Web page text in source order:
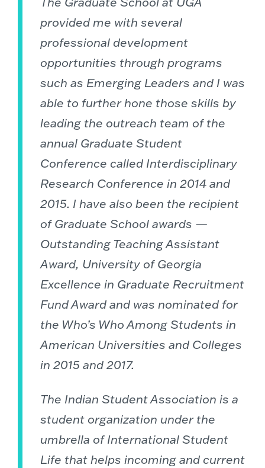
provided me with several
professional development
opportunities through programs
such as Emerging Leaders and I was
able to further hone those skills by
leading the outreach team of the
annual Graduate Student
Conference called Interdisciplinary
Research Conference in 2014 and
2015. I have also been the recipient
of Graduate School awards —
Outstanding Teaching Assistant
Award, University of Georgia
Excellence in Graduate Recruitment
Fund Award and was nominated for
the Who’s Who Among Students in
American Universities and Colleges
in 2015 and 2017.
The Indian Student Association is a
student organization under the
umbrella of International Student
Life that helps incoming and current